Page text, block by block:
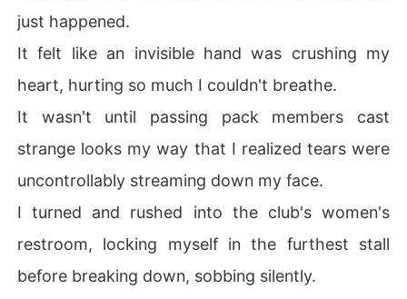
just happened.
It felt like an invisible hand was crushing my
heart, hurting so much I couldn't breathe.
It wasn't until passing pack members cast
strange looks my way that I realized tears were
uncontrollably streaming down my face.
I turned and rushed into the club's women's
restroom, locking myself in the furthest stall
before breaking down, sobbing silently.